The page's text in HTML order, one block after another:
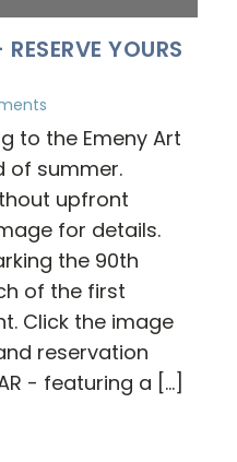
YOURS
to the Emeny Art
of summer.
upfront
for details.
the 90th
of the first
Click the image
reservation
- featuring a […]